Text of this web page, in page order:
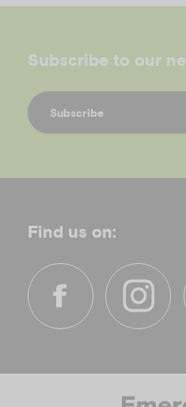
Find us on:
c
s
Subscribe to our
Subscribe